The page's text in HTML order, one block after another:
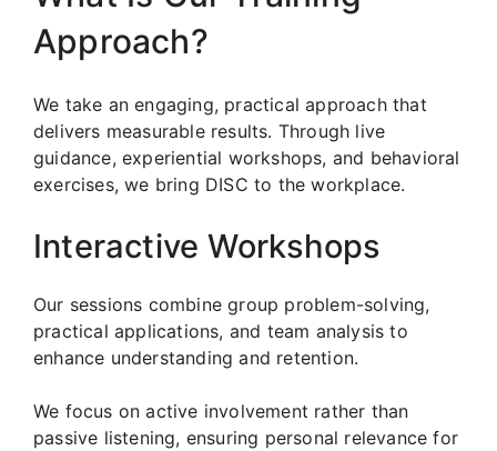
Approach?
We take an engaging, practical approach that
delivers measurable results. Through live
guidance, experiential workshops, and behavioral
exercises, we bring DISC to the workplace.
Interactive Workshops
Our sessions combine group problem-solving,
practical applications, and team analysis to
enhance understanding and retention.
We focus on active involvement rather than
passive listening, ensuring personal relevance for